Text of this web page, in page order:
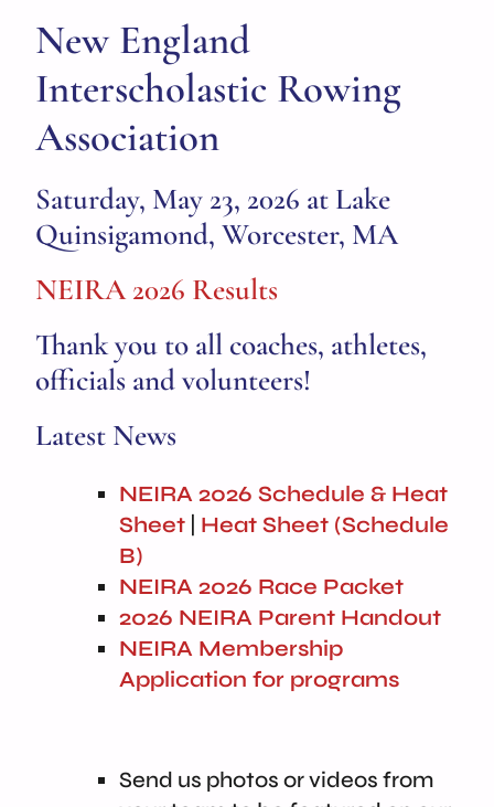
New England
Interscholastic Rowing
Association
Saturday, May 23, 2026 at Lake
Quinsigamond, Worcester, MA
NEIRA 2026 Results
Thank you to all coaches, athletes,
officials and volunteers!
Latest News
NEIRA 2026 Schedule & Heat
Sheet Heat Sheet (Schedule
B)
NEIRA 2026 Race Packet
2026 NEIRA Parent Handout
NEIRA Membership
Application for programs
Send us photos or videos from